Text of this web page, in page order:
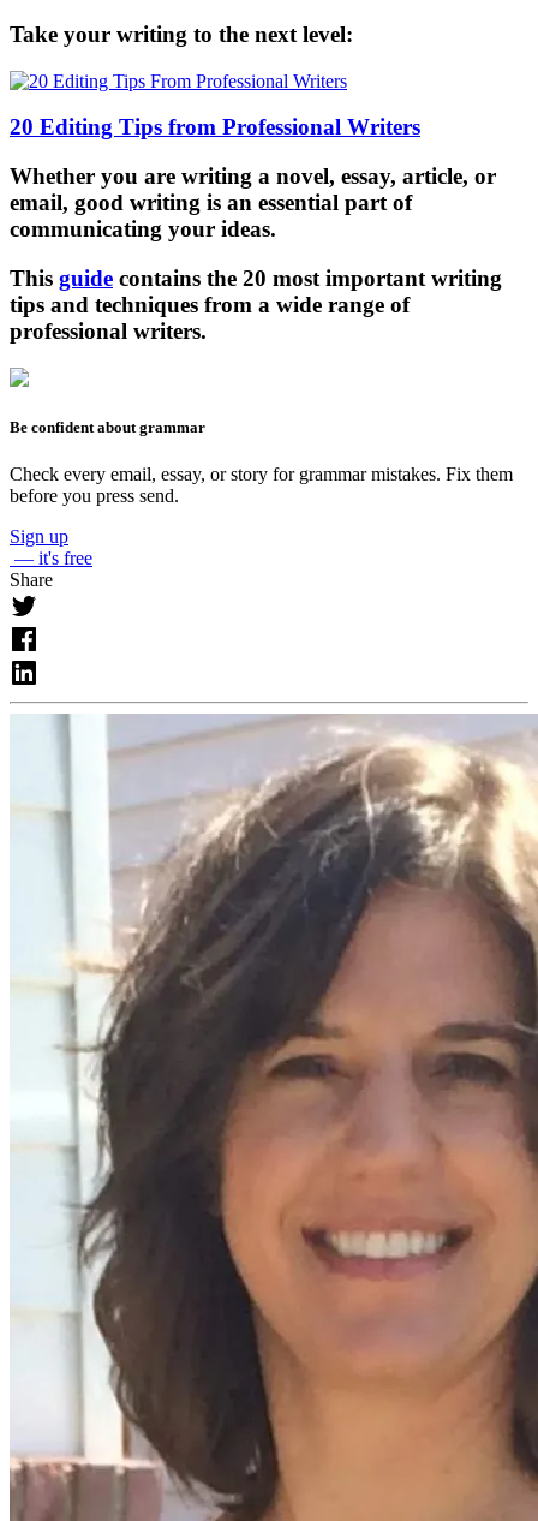
Take your writing to the next level:
20 Editing Tips from Professional Writers
Whether you are writing a novel, essay, article, or
email, good writing is an essential part of
communicating your ideas.
This guide contains the 20 most important writing
tips and techniques from a wide range of
professional writers.
Be confident about grammar
Check every email, essay, or story for grammar mistakes. Fix them
before you press send.
Sign up
— it's free
Share